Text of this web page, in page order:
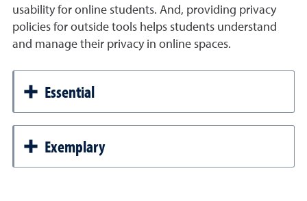
usability for online students. And, providing privacy
policies for outside tools helps students understand
and manage their privacy in online spaces.
Essential
Exemplary